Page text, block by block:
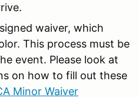
waiver, which
This process must be
event. Please look at
on how to fill out these
Minor Waiver